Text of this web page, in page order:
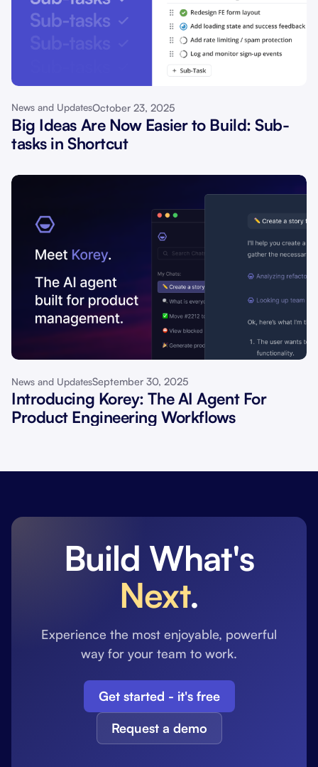
News and UpdatesOctober 23, 2025
Big Ideas Are Now Easier to Build: Sub-
tasks in Shortcut
News and UpdatesSeptember 30, 2025
Introducing Korey: The AI Agent For
Product Engineering Workflows
Build What's
Next.
Experience the most enjoyable, powerful
way for your team to work.
Get started - it's free
Request a demo